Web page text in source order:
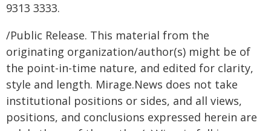
9313 3333.
/Public Release. This material from the
originating organization/author(s) might be of
the point-in-time nature, and edited for clarity,
style and length. Mirage.News does not take
institutional positions or sides, and all views,
positions, and conclusions expressed herein are